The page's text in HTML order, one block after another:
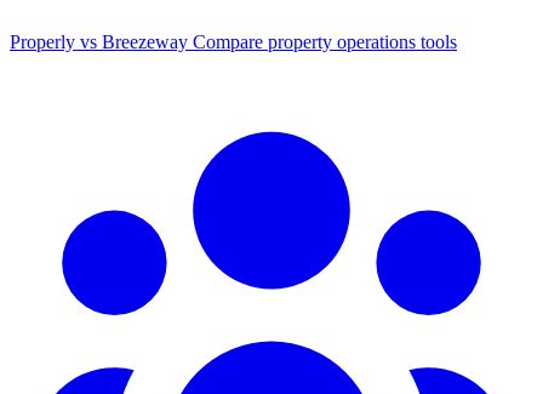
Properly vs Breezeway Compare property operations tools